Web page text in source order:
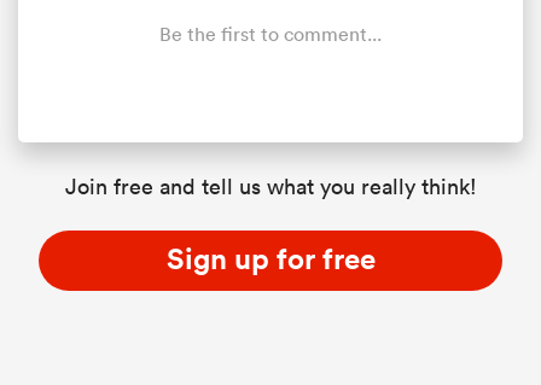
Be the first to comment...
Join free and tell us what you really think!
Sign up for free